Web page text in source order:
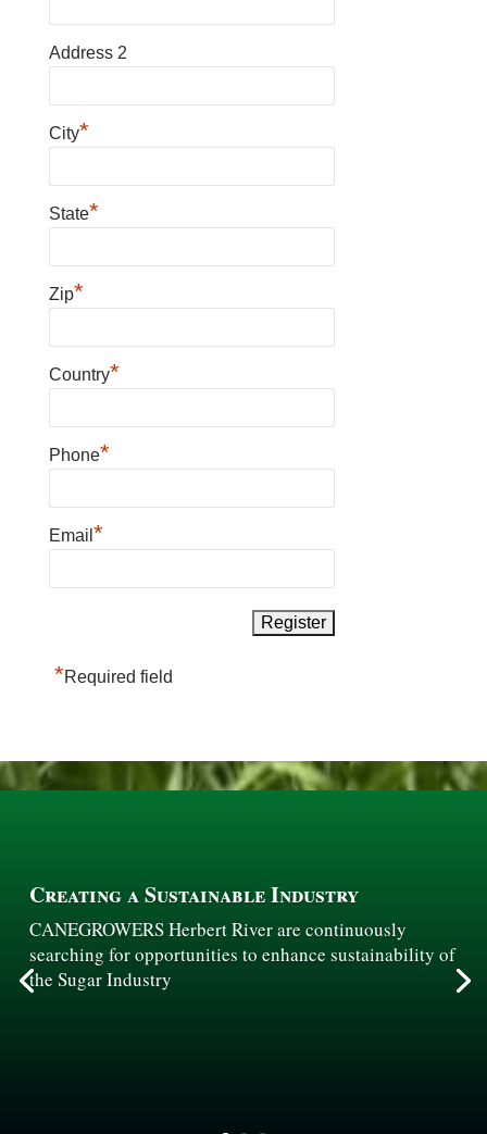
Address 2
City*
State*
Zip*
Country*
Phone*
Email *
*Required field
Creating a Sustainable Industry
CANEGROWERS Herbert River are continuously
searching for opportunities to enhance sustainability of
the Sugar Industry